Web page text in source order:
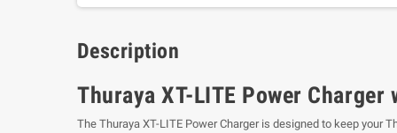
Description
Thuraya XT-LITE Power
The Thuraya XT-LITE Power Charger is designed to keep your